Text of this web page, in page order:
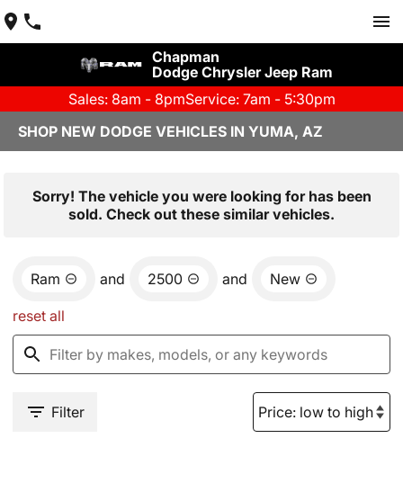
Chapman
Dodge Chrysler Jeep Ram
Sales: 8am - 8pmService: 7am - 5:30pm
SHOP NEW DODGE VEHICLES IN YUMA, AZ
Sorry! The vehicle you were looking for has been
sold. Check out these similar vehicles.
Ram and 2500 and New
reset all
Filter